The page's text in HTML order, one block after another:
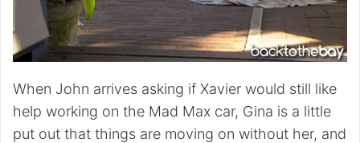
When John arrives asking if Xavier would still like
help working on the Mad Max car, Gina is a little
put out that things are moving on without her, and